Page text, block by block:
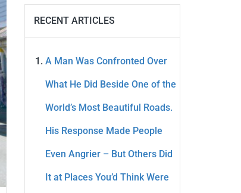
RECENT ARTICLES
A Man Was Confronted Over
What He Did Beside One of the
World’s Most Beautiful Roads.
His Response Made People
Even Angrier – But Others Did
It at Places You’d Think Were